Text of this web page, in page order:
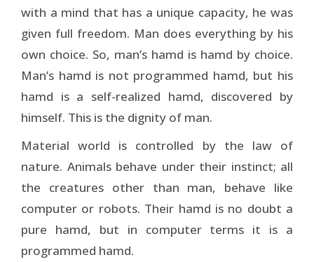
with a mind that has a unique capacity, he was
given full freedom. Man does everything by his
own choice. So, man’s hamd is hamd by choice.
Man’s hamd is not programmed hamd, but his
hamd is a self-realized hamd, discovered by
himself. This is the dignity of man.
Material world is controlled by the law of
nature. Animals behave under their instinct; all
the creatures other than man, behave like
computer or robots. Their hamd is no doubt a
pure hamd, but in computer terms it is a
programmed hamd.